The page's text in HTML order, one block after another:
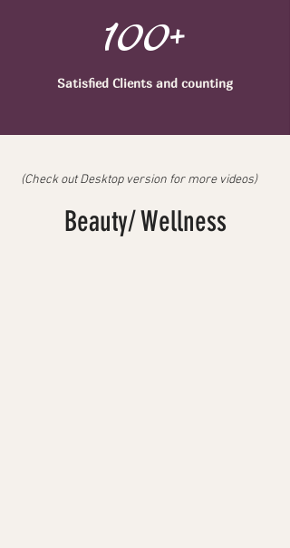
100+
Satisfied Clients and counting
(Check out Desktop version for more videos)
Beauty/ Wellness